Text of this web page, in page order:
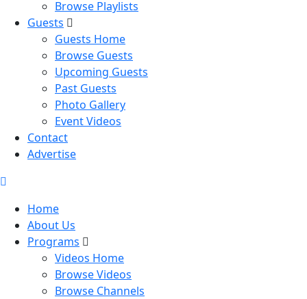
Browse Playlists
Guests
Guests Home
Browse Guests
Upcoming Guests
Past Guests
Photo Gallery
Event Videos
Contact
Advertise
Home
About Us
Programs
Videos Home
Browse Videos
Browse Channels